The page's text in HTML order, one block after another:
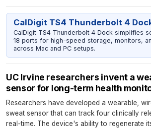
CalDigit TS4 Thunderbolt 4
CalDigit TS4 Thunderbolt 4 Dock simplifies
18 ports for high-speed storage, monitors,
across Mac and PC setups.
UC Irvine researchers invent a
sensor for long-term health
Researchers have developed a wearable,
sweat sensor that can track four clinically
real-time. The device's ability to regenerate